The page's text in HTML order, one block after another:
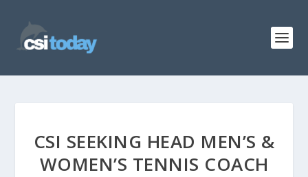
CSI SEEKING HEAD MEN’S &
WOMEN’S TENNIS COACH